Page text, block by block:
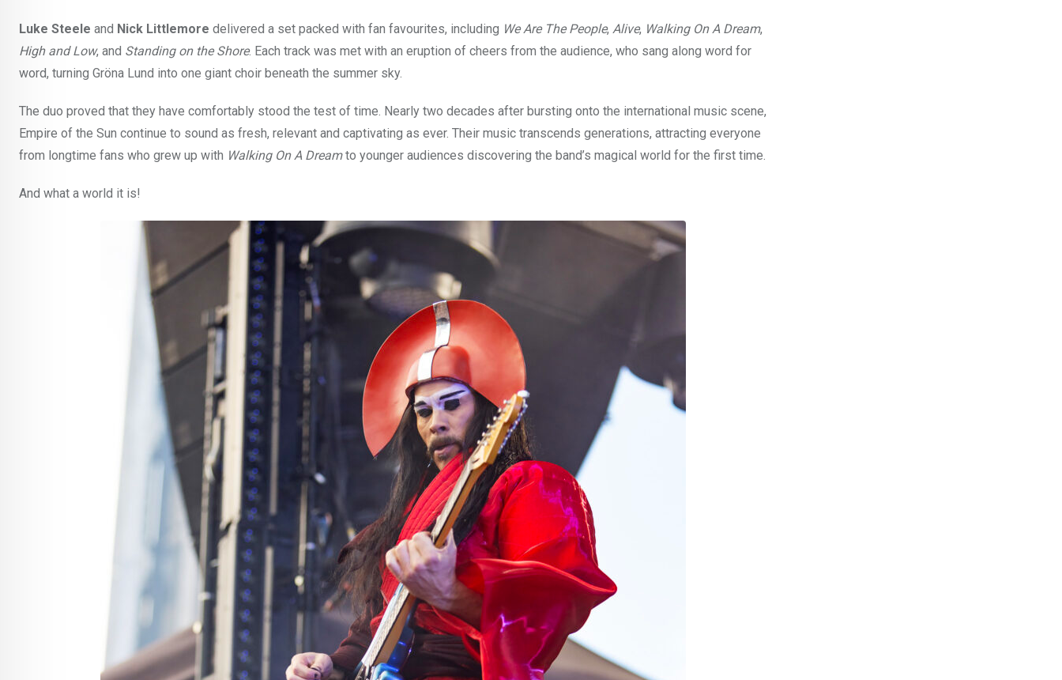
Luke Steele and Nick Littlemore delivered a set packed with fan favourites, including We Are The People, Alive, Walking On A Dream,
High and Low, and Standing on the Shore. Each track was met with an eruption of cheers from the audience, who sang along word for
word, turning Gröna Lund into one giant choir beneath the summer sky.
The duo proved that they have comfortably stood the test of time. Nearly two decades after bursting onto the international music scene,
Empire of the Sun continue to sound as fresh, relevant and captivating as ever. Their music transcends generations, attracting everyone
from longtime fans who grew up with Walking On A Dreamto younger audiences discovering the band’s magical world for the first time.
And what a world it is!